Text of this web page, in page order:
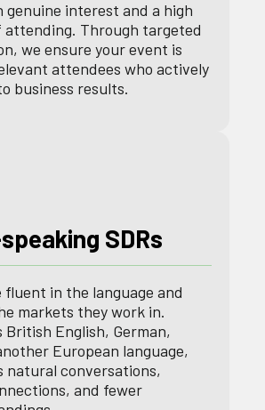
genuine interest and a high
attending. Through targeted
we ensure your event is
attendees who actively
business results.
SDRs
fluent in the language and
markets they work in.
British English, German,
European language,
natural conversations,
and fewer